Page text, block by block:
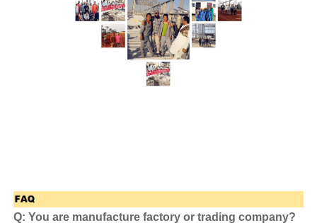
Q: You are manufacture factory or trading company?